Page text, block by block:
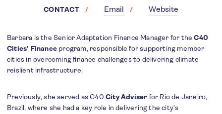
CONTACT Email Website
Barbara is the Senior Adaptation Finance Manager for theC40
Cities’ Finance program, responsible for supporting member
cities in overcoming finance challenges to delivering climate
reislient infrastructure.
Previously, she served as C40 City Adviser for Rio de Janeiro,
Brazil, where she had a key role in delivering the city’s